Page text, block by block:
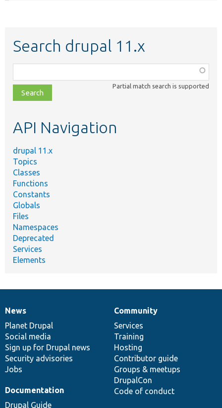
Search drupal 11.x
class,
file,
topic,
Partial match search is supported
API Navigation
drupal 11.x
Topics
Classes
Functions
Constants
Globals
Files
Namespaces
Deprecated
Services
Elements
News
items
News
Planet Drupal
Social media
Sign up for Drupal news
Security advisories
Jobs
Our
community
Community
Services
Training
Hosting
Contributor guide
Groups & meetups
DrupalCon
Code of conduct
Documentation
Documentation
Drupal Guide
Drupal
code
base
Governance
of
community